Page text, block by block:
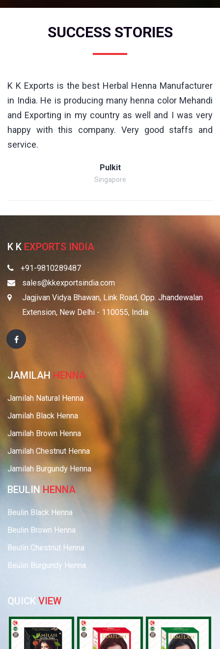
SUCCESS STORIES
K K Exports is the best Herbal Henna Manufacturer
in India. He is producing many henna color Mehandi
and Exporting in my country as well and I was very
happy with this company. Very good staffs and
service.
Pulkit
Singapore
K K EXPORTS INDIA
+91-9810289487
sales@kkexportsindia.com
Jagjivan Vidya Bhawan, Link Road, Opp. Jhandewalan
Extension, New Delhi - 110055, India
JAMILAH HENNA
Jamilah Natural Henna
Jamilah Black Henna
Jamilah Brown Henna
Jamilah Chestnut Henna
Jamilah Burgundy Henna
BEULIN HENNA
Beulin Black Henna
Beulin Brown Henna
Beulin Chestnut Henna
Beulin Burgundy Henna
QUICK VIEW